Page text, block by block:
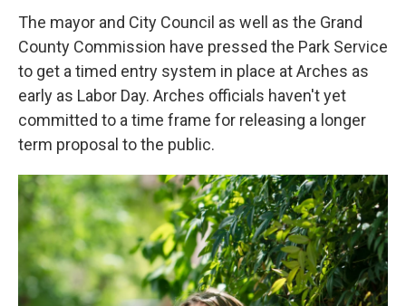
The mayor and City Council as well as the Grand
County Commission have pressed the Park Service
to get a timed entry system in place at Arches as
early as Labor Day. Arches officials haven't yet
committed to a time frame for releasing a longer
term proposal to the public.